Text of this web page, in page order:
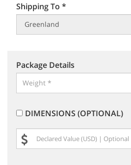
Shipping To *
Package Details
DIMENSIONS (OPTIONAL)